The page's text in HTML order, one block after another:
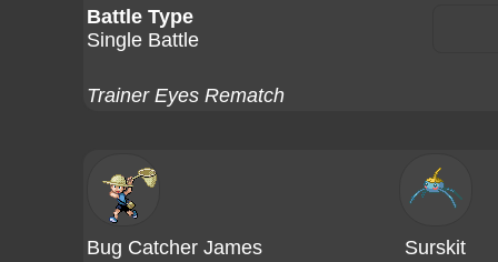
Battle Type
Single Battle
Trainer Eyes Rematch
Bug Catcher James
Surskit